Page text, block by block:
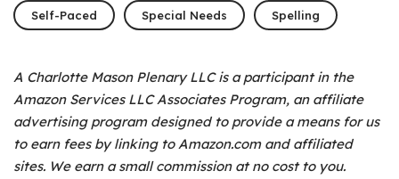
Self-Paced Special Needs Spelling
A Charlotte Mason Plenary LLC is a participant in the
Amazon Services LLC Associates Program, an affiliate
advertising program designed to provide a means for us
to earn fees by linking to Amazon.com and affiliated
sites. We earn a small commission at no cost to you.